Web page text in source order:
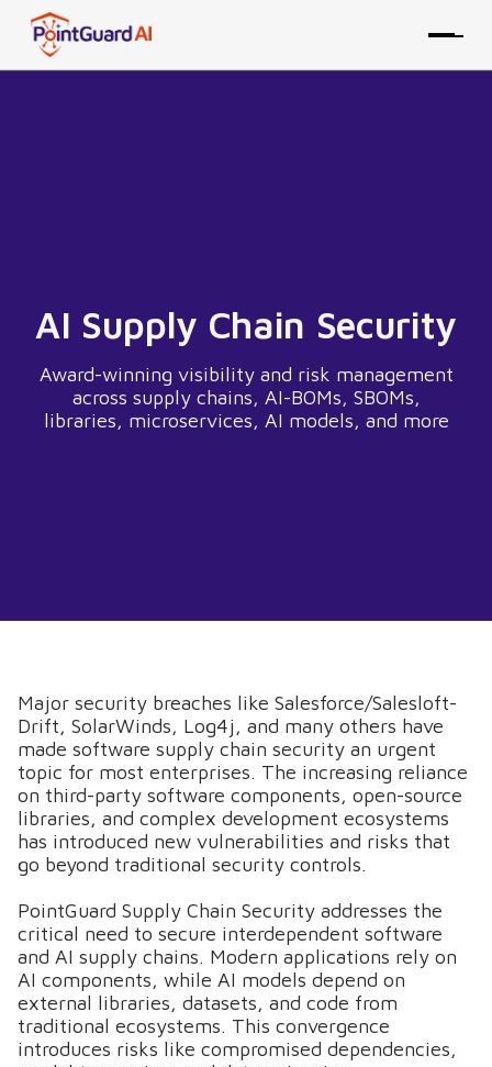
AI Supply Chain Security
Award-winning visibility and risk management
across supply chains, AI-BOMs, SBOMs,
libraries, microservices, AI models, and more
Major security breaches like Salesforce/Salesloft-
Drift, SolarWinds, Log4j, and many others have
made software supply chain security an urgent
topic for most enterprises. The increasing reliance
on third-party software components, open-source
libraries, and complex development ecosystems
has introduced new vulnerabilities and risks that
go beyond traditional security controls.
PointGuard Supply Chain Security addresses the
critical need to secure interdependent software
and AI supply chains. Modern applications rely on
AI components, while AI models depend on
external libraries, datasets, and code from
traditional ecosystems. This convergence
introduces risks like compromised dependencies,